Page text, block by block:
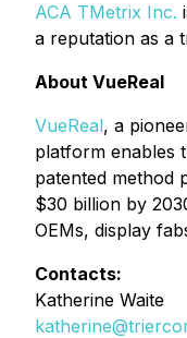
ACA TMetrix Inc.
a reputation as a
About VueReal
VueReal, a
platform enables
patented method
$30 billion by
OEMs, display
Contacts:
Katherine Waite